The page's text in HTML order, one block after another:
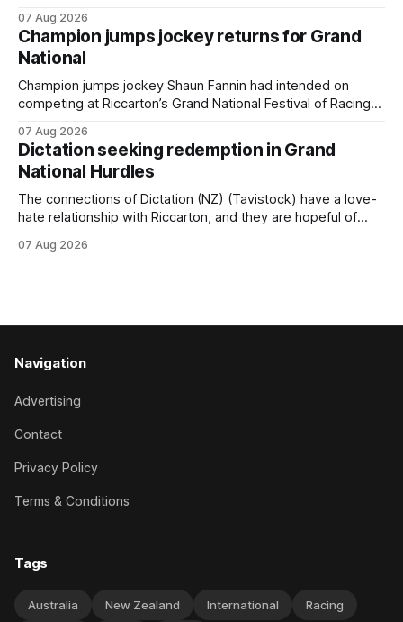
(NZ) providing the operation with its first winner in Sydney.
Prepared by Richard and Will Freedman, Attractiveness
scored in impressive fashion and delivered a special result
for
07 Aug 2026
Champion jumps jockey returns for Grand
National
Champion jumps jockey Shaun Fannin had intended on
competing at Riccarton’s Grand National Festival of Racing
horseman has become synonymous with the winter jumps
carnival, particularly through his deeds with ill-fated
champion jumper West Coast (NZ) (Mettre En
07 Aug 2026
Dictation seeking redemption in Grand
National Hurdles
The connections of Dictation (NZ) (Tavistock) have a love-
hate relationship with Riccarton, and they are hopeful of
Canterbury 136th Hospitality NZ Canterbury 136th Grand
07 Aug 2026
Navigation
Advertising
Contact
Privacy Policy
Terms & Conditions
Tags
Australia New Zealand International Racing